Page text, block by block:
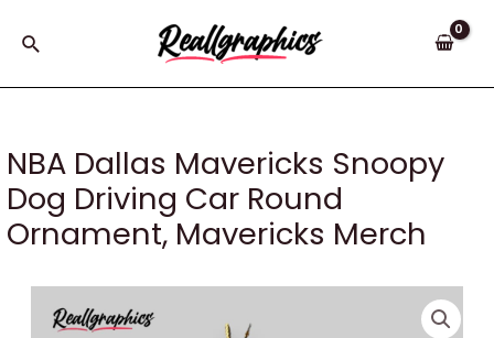
Search
NBA Dallas Mavericks Snoopy
Dog Driving Car Round
Ornament, Mavericks Merch